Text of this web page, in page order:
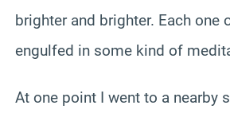
brighter and brighter. Each one
engulfed in some kind of
At one point I went to a nearby